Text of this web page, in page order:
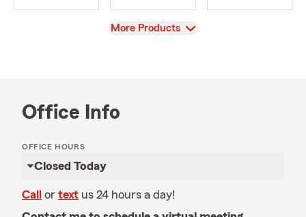
View
More Products
Office Info
OFFICE HOURS
Closed Today
Call or text us 24 hours a day!